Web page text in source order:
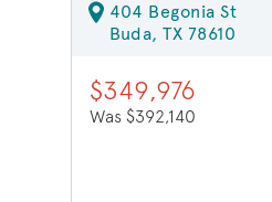
404 Begonia St
Buda, TX 78610
$349,976
Was $392,140